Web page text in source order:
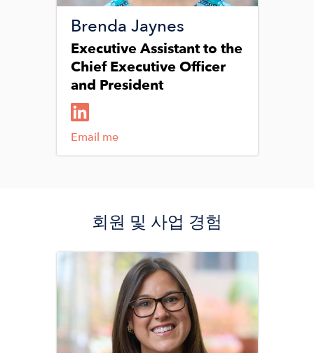
Brenda Jaynes
Executive Assistant to the
Chief Executive Officer
and President
Email me
회원 및 사업 경험